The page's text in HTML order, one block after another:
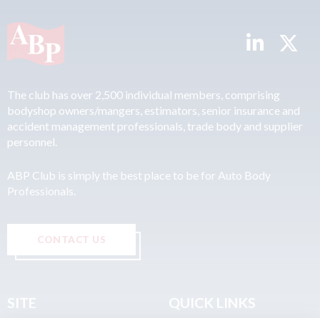
The club has over 2,500 individual members, comprising
bodyshop owners/mangers, estimators, senior insurance and
accident management professionals, trade body and supplier
personnel.
ABP Club is simply the best place to be for Auto Body
Professionals.
CONTACT US
SITE QUICK LINKS